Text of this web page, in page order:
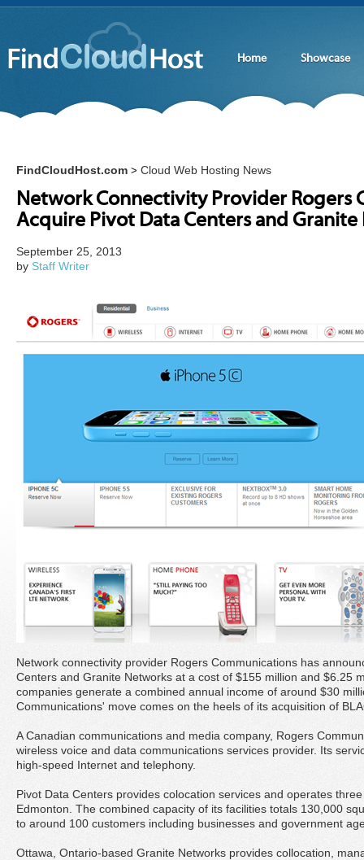
Home Showcase
FindCloudHost.com > Cloud Web Hosting News
Network Connectivity Provider Rogers
Acquire Pivot Data Centers and
September 25, 2013
by Staff Writer
Network connectivity provider Rogers Communications has
Centers and Granite Networks at a cost of $155 million and $6.25
companies generate a combined annual income of around $30
Communications' move comes on the heels of its acquisition of
A Canadian communications and media company, Rogers
wireless voice and data communications services provider. Its
high-speed Internet and telephony.
Pivot Data Centers provides colocation services and operates
Edmonton. The combined capacity of its facilities totals 130,000
to around 100 customers including businesses and government
Ottawa, Ontario-based Granite Networks provides collocation,